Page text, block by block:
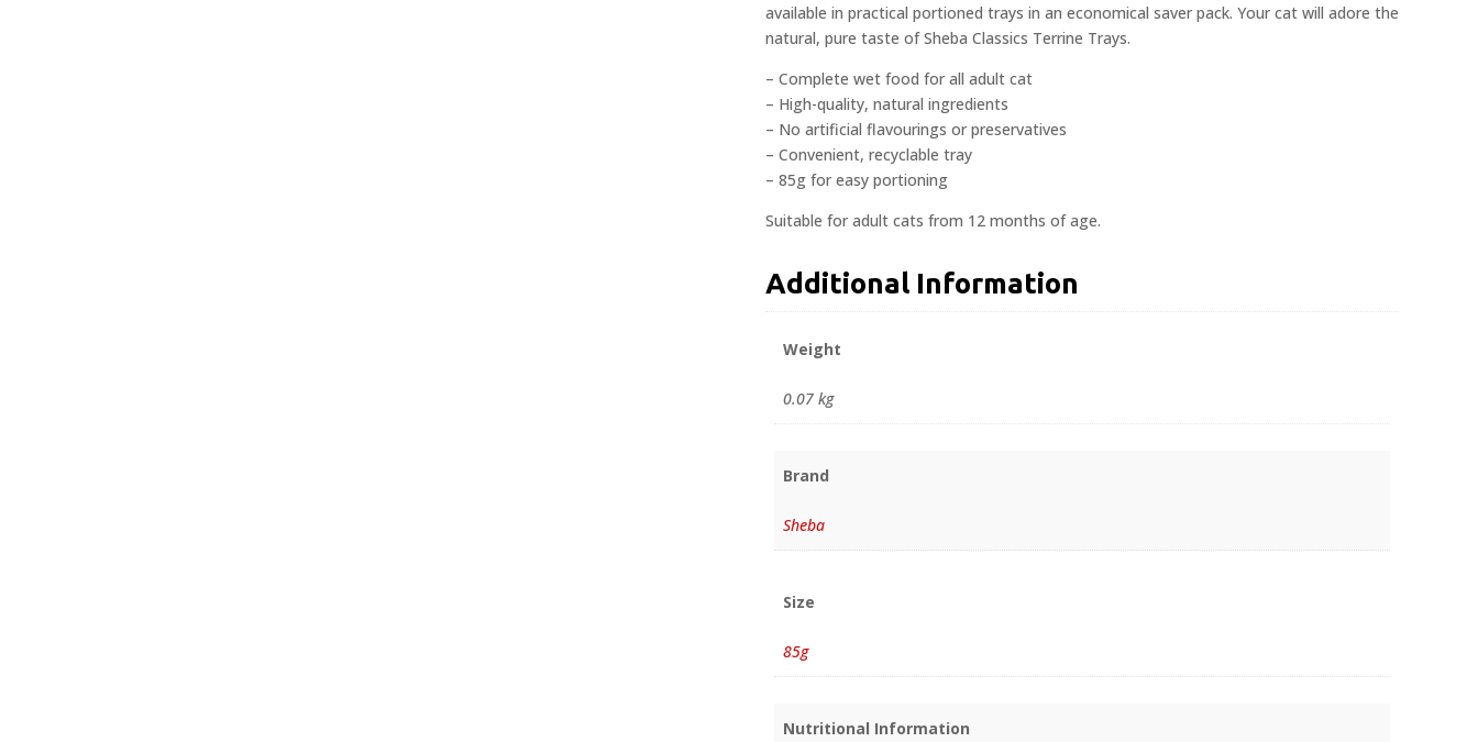
available in practical portioned trays in an economical saver pack. Your cat will adore the
natural, pure taste of Sheba Classics Terrine Trays.
– Complete wet food for all adult cat
– High-quality, natural ingredients
– No artificial flavourings or preservatives
– Convenient, recyclable tray
– 85g for easy portioning
Suitable for adult cats from 12 months of age.
Additional Information
Weight
0.07 kg
Brand
Sheba
Size
85g
Nutritional Information